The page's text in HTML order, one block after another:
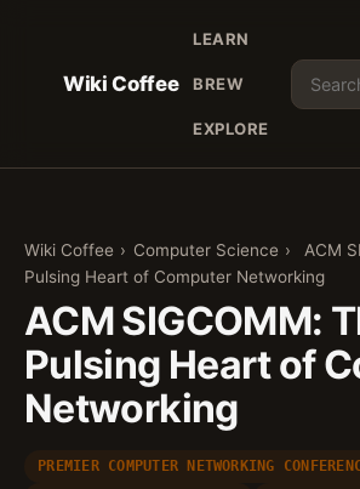
Wiki Coffee
LEARN
BREW
EXPLORE
Wiki Coffee › Computer Science ›
ACM
Pulsing Heart of Computer Networking
ACM SIGCOMM:
Pulsing Heart of
Networking
PREMIER COMPUTER NETWORKING